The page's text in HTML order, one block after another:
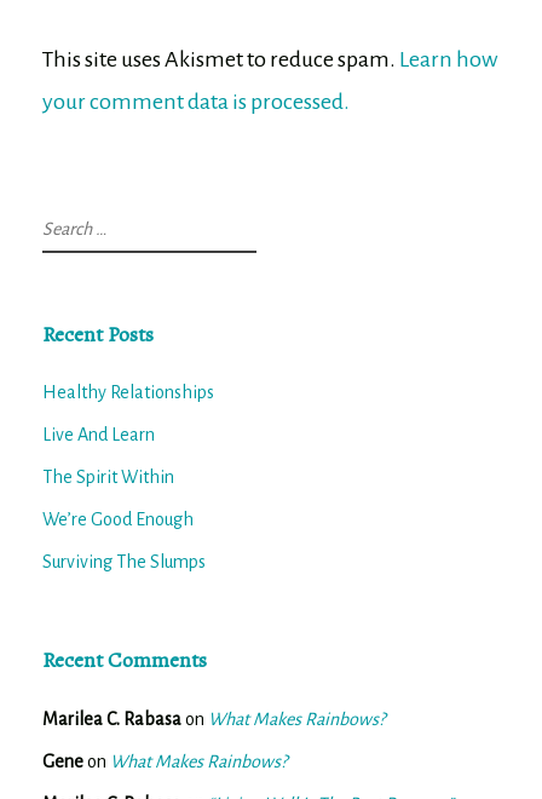
This site uses Akismet to reduce spam. Learn how
your comment data is processed.
Search
for:
Recent Posts
Healthy Relationships
Live And Learn
The Spirit Within
We’re Good Enough
Surviving The Slumps
Recent Comments
Marilea C. Rabasaon What Makes Rainbows?
Geneon What Makes Rainbows?